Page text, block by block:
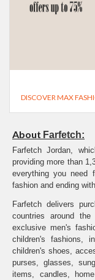
DISCOVER MAX
About Farfetch:
Farfetch Jordan,
providing more than
everything you need
fashion and ending
Farfetch delivers
countries around
exclusive men's
children's fashions,
children's shoes,
purses, glasses,
items, candles,